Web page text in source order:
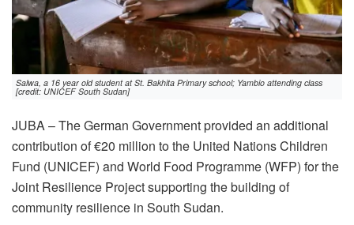
Salwa, a 16 year old student at St. Bakhita Primary school; Yambio attending class
[credit: UNICEF South Sudan]
JUBA – The German Government provided an additional
contribution of €20 million to the United Nations Children
Fund (UNICEF) and World Food Programme (WFP) for the
Joint Resilience Project supporting the building of
community resilience in South Sudan.